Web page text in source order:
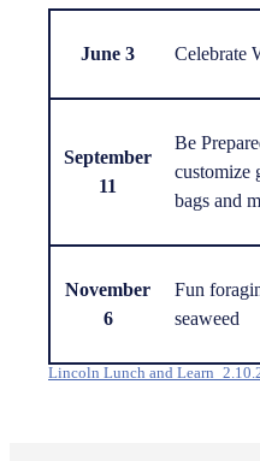
June 3 Celebrate
September
11
Be
customize
bags and
November
6
Fun
seaweed
Lincoln Lunch and